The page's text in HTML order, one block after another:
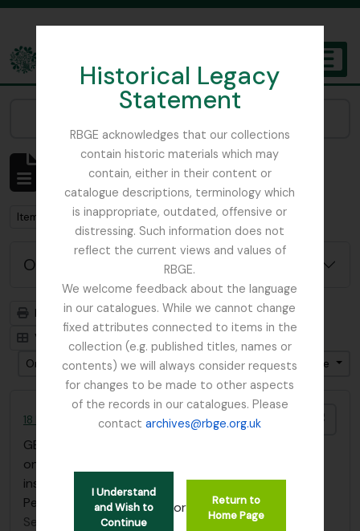
Historical Legacy
Statement
RBGE acknowledges that our collections
contain historic materials which may
contain, either in their content or
catalogue descriptions, terminology which
is inappropriate, outdated, offensive or
distressing. Such information does not
reflect the current views and values of
RBGE.
We welcome feedback about the language
in our catalogues. While we cannot change
fixed attributes connected to items in the
collection (e.g. published titles, names or
contents) we will always consider requests
for changes to be made to other aspects
of the records in our catalogues. Please
contactarchives@rbge.org.uk
I Understand
and Wish to
Continue
or
Return to
Home Page
The Archives of the Royal Botanic Garden Edinburgh
Mostrar 1 resultados
Descrição arquivística
Remove filter:
Item Remove filter:
Botanical Art
Opções de pesquisa avançada
Previsualizar a impressão
Hierarquia
Visualização em ficha
Ordenar por ordem: Relevância
Direção: Ascendente
18 Flower Paintings by Agnes Fletcher Nobbs
GB 235 NBB
one sketchbook of 18 flower paintings with
inscription "Edith H. Nobbs, from her mother, St
Petersburg, January 1st 1902"
Sem título